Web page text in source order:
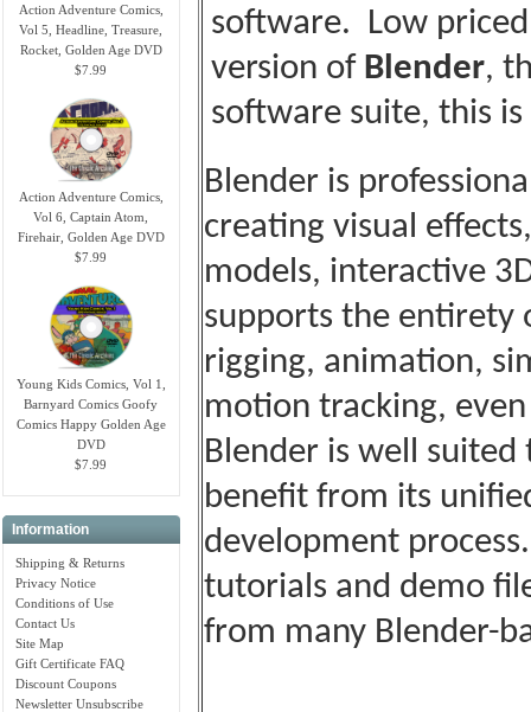
Action Adventure Comics,
Vol 5, Headline, Treasure,
Rocket, Golden Age DVD
$7.99
Action Adventure Comics,
Vol 6, Captain Atom,
Firehair, Golden Age DVD
$7.99
Young Kids Comics, Vol 1,
Barnyard Comics Goofy
Comics Happy Golden Age
DVD
$7.99
Information
Shipping & Returns
Privacy Notice
Conditions of Use
Contact Us
Site Map
Gift Certificate FAQ
Discount Coupons
Newsletter Unsubscribe
software. Low
version of Blender,
software suite, this
Blender is
creating visual
models, interactive
supports the
rigging, animation,
motion tracking,
Blender is well
benefit from its
development
tutorials and demo
from many Blender-